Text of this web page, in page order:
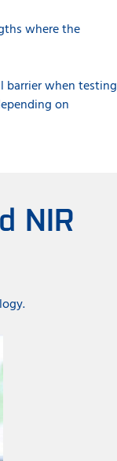
where the
barrier when testing
on
NIR